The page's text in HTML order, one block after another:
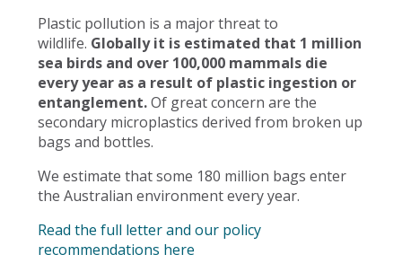
Plastic pollution is a major threat to
wildlife. Globally it is estimated that 1 million
sea birds and over 100,000 mammals die
every year as a result of plastic ingestion or
entanglement.Of great concern are the
secondary microplastics derived from broken up
bags and bottles.
We estimate that some 180 million bags enter
the Australian environment every year.
Read the full letter and our policy
recommendations here